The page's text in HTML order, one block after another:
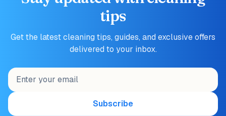
tips
Get the latest cleaning tips, guides, and exclusive offers
delivered to your inbox.
Email address for newsletter
Subscribe